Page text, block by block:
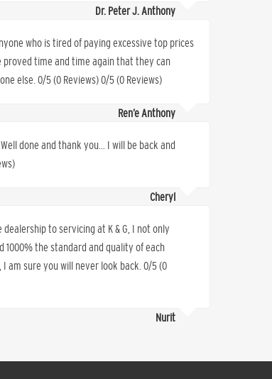
Dr. Peter J. Anthony
who is tired of paying excessive top prices
proved time and time again that they can
else. 0/5 (0 Reviews) 0/5 (0 Reviews)
Ren’e Anthony
done and thank you… I will be back and
Cheryl
to servicing at K & G, I not only
the standard and quality of each
am sure you will never look back. 0/5 (0
Nurit